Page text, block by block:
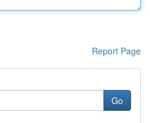
Report Page
Go